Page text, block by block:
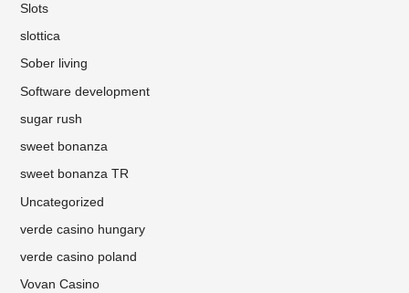
Slots
slottica
Sober living
Software development
sugar rush
sweet bonanza
sweet bonanza TR
Uncategorized
verde casino hungary
verde casino poland
Vovan Casino